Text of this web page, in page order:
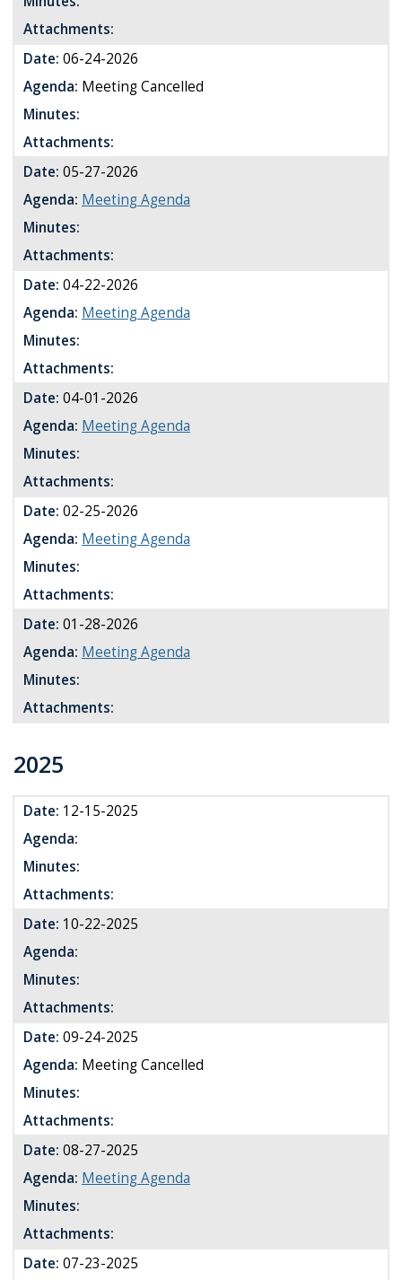
Attachments:
Date: 06-24-2026
Agenda: Meeting Cancelled
Minutes:
Attachments:
Date: 05-27-2026
Agenda: Meeting Agenda
Minutes:
Attachments:
Date: 04-22-2026
Agenda: Meeting Agenda
Minutes:
Attachments:
Date: 04-01-2026
Agenda: Meeting Agenda
Minutes:
Attachments:
Date: 02-25-2026
Agenda: Meeting Agenda
Minutes:
Attachments:
Date: 01-28-2026
Agenda: Meeting Agenda
Minutes:
Attachments:
2025
Date: 12-15-2025
Agenda:
Minutes:
Attachments:
Date: 10-22-2025
Agenda:
Minutes:
Attachments:
Date: 09-24-2025
Agenda: Meeting Cancelled
Minutes:
Attachments:
Date: 08-27-2025
Agenda: Meeting Agenda
Minutes:
Attachments:
Date: 07-23-2025